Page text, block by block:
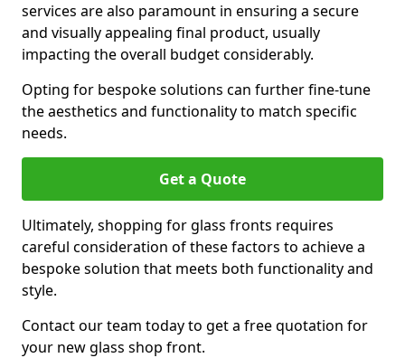
services are also paramount in ensuring a secure
and visually appealing final product, usually
impacting the overall budget considerably.
Opting for bespoke solutions can further fine-tune
the aesthetics and functionality to match specific
needs.
Get a Quote
Ultimately, shopping for glass fronts requires
careful consideration of these factors to achieve a
bespoke solution that meets both functionality and
style.
Contact our team today to get a free quotation for
your new glass shop front.